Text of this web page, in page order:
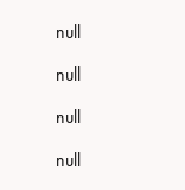
null
null
null
null